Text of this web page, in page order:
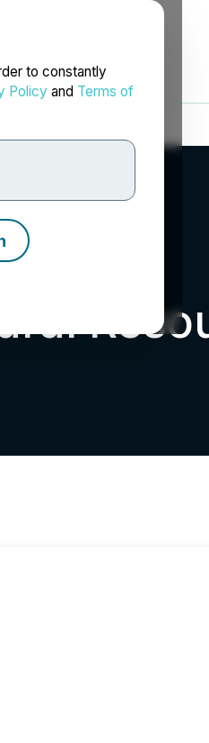
to constantly
Policy and Terms of